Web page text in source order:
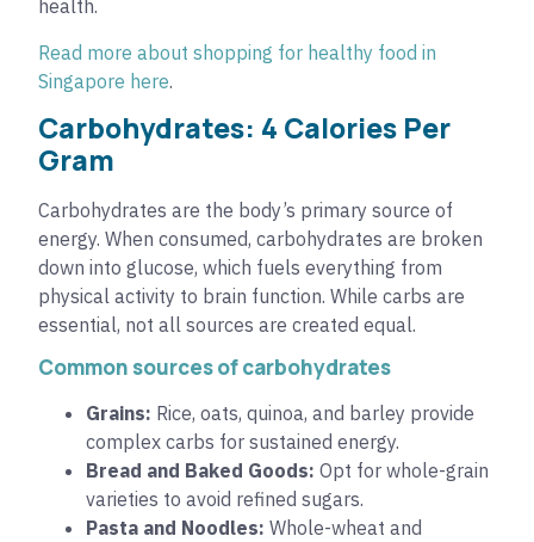
health.
Read more about shopping for healthy food in
Singapore here.
Carbohydrates: 4 Calories Per
Gram
Carbohydrates are the body’s primary source of
energy. When consumed, carbohydrates are broken
down into glucose, which fuels everything from
physical activity to brain function. While carbs are
essential, not all sources are created equal.
Common sources of carbohydrates
Grains: Rice, oats, quinoa, and barley provide
complex carbs for sustained energy.
Bread and Baked Goods: Opt for whole-grain
varieties to avoid refined sugars.
Pasta and Noodles: Whole-wheat and